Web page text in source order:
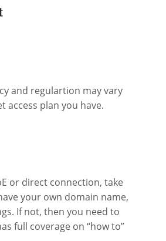
and regulartion may vary
plan you have.
or direct connection, take
your own domain name,
If not, then you need to
full coverage on “how to”